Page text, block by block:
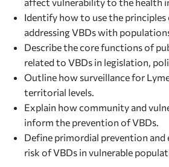
Identify how to use the
addressing VBDs with
Describe the core functions of
related to VBDs in legislation,
Outline how surveillance for
territorial levels.
Explain how community and
inform the prevention of VBDs.
Define primordial prevention and
risk of VBDs in vulnerable